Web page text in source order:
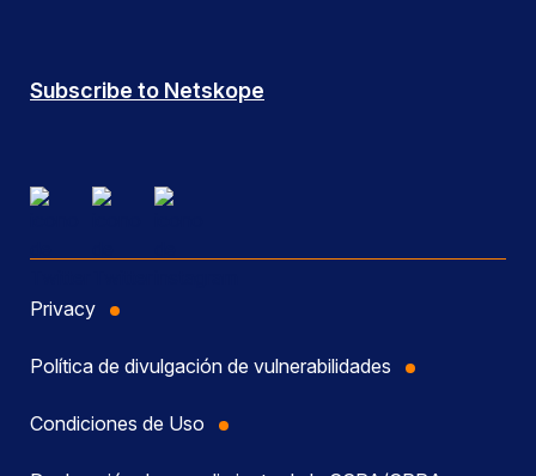
Subscribe to Netskope
Privacy
Política de divulgación de vulnerabilidades
Condiciones de Uso